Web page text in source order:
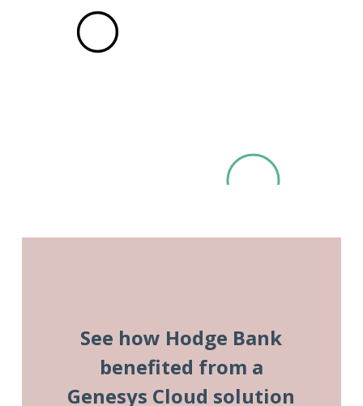
See how Hodge Bank
benefited from a
Genesys Cloud solution